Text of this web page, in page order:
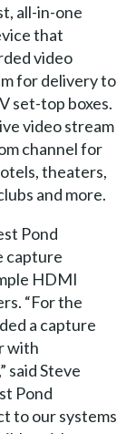
all-in-one
that
video
for delivery to
set-top boxes.
video stream
channel for
theaters,
and more.
Pond
capture
HDMI
“For the
a capture
with
said Steve
Pond
to our systems